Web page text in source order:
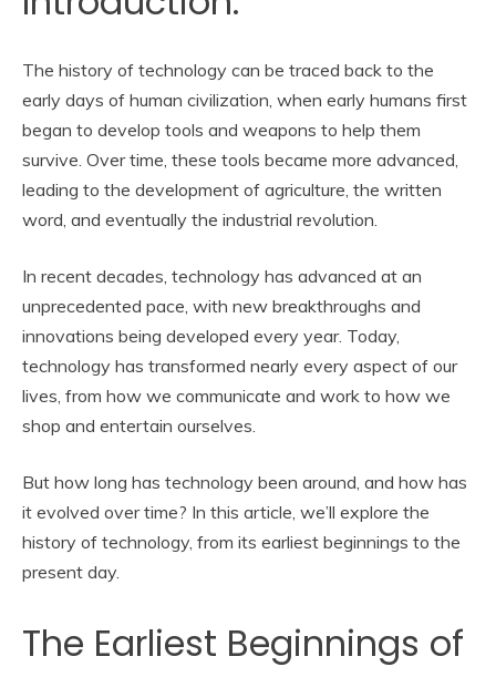
The history of technology can be traced back to the
early days of human civilization, when early humans first
began to develop tools and weapons to help them
survive. Over time, these tools became more advanced,
leading to the development of agriculture, the written
word, and eventually the industrial revolution.
In recent decades, technology has advanced at an
unprecedented pace, with new breakthroughs and
innovations being developed every year. Today,
technology has transformed nearly every aspect of our
lives, from how we communicate and work to how we
shop and entertain ourselves.
But how long has technology been around, and how has
it evolved over time? In this article, we’ll explore the
history of technology, from its earliest beginnings to the
present day.
The Earliest Beginnings of